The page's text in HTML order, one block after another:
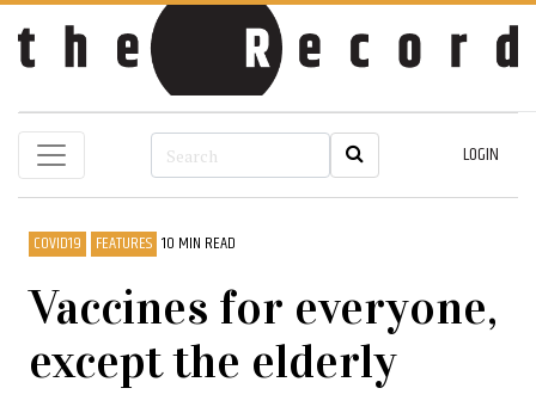
LOGIN
COVID19 FEATURES 10 MIN READ
Vaccines for everyone,
except the elderly